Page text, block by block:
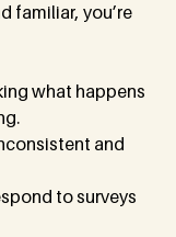
familiar, you’re
what happens
and
to surveys